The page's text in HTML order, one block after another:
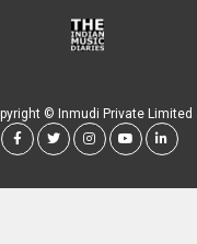
© Inmudi Private Limited